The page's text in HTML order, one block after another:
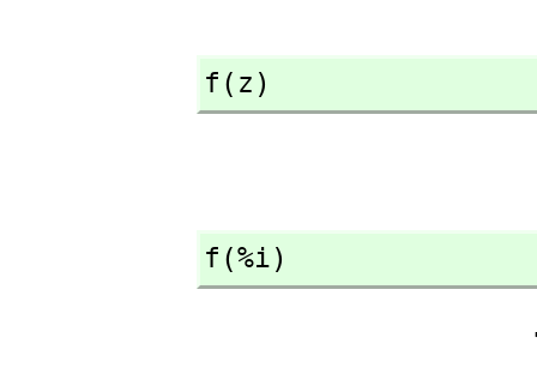
f(z)
f(%i)